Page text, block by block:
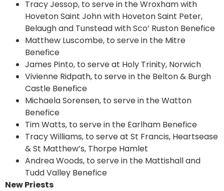
Tracy Jessop, to serve in the Wroxham with
Hoveton Saint John with Hoveton Saint Peter,
Belaugh and Tunstead with Sco’ Ruston Benefice
Matthew Luscombe, to serve in the Mitre
Benefice
James Pinto, to serve at Holy Trinity, Norwich
Vivienne Ridpath, to serve in the Belton & Burgh
Castle Benefice
Michaela Sorensen, to serve in the Watton
Benefice
Tim Watts, to serve in the Earlham Benefice
Tracy Williams, to serve at St Francis, Heartsease
& St Matthew’s, Thorpe Hamlet
Andrea Woods, to serve in the Mattishall and
Tudd Valley Benefice
New Priests